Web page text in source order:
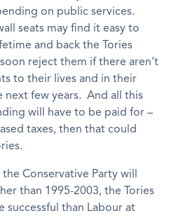
on public services.
seats may find it easy to
and back the Tories
reject them if there aren’t
to their lives and in their
next few years. And all this
will have to be paid for –
taxes, then that could
Conservative Party will
than 1995-2003, the Tories
successful than Labour at